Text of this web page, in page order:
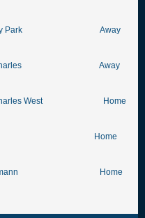
Park Away
Charles Away
West Home
Holt Home
Hermann Home